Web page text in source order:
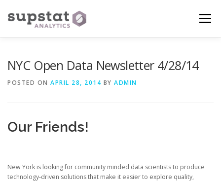
content
Menu
NYC Open Data Newsletter 4/28/14
POSTED ON APRIL 28, 2014 BY ADMIN
Our Friends!
New York is looking for community minded data scientists to produce
technology-driven solutions that make it easier to explore quality,